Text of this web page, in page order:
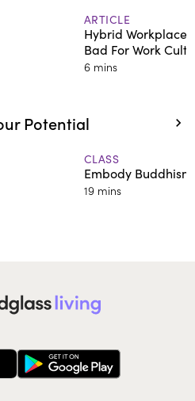
ARTICLE
Hybrid Workplace
Bad For Work
6 mins
Potential
CLASS
Embody
19 mins